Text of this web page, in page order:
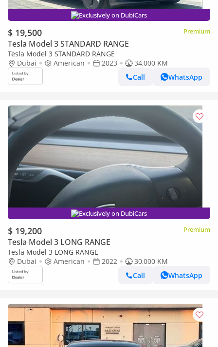
Exclusively on DubiCars
$ 19,500 Premium
Tesla Model 3 STANDARD RANGE
Tesla Model 3 STANDARD RANGE
Dubai
American 2023
34,000 KM
Call
WhatsApp
Exclusively on DubiCars
$ 19,200 Premium
Tesla Model 3 LONG RANGE
Tesla Model 3 LONG RANGE
Dubai
American 2022
30,000 KM
Call
WhatsApp